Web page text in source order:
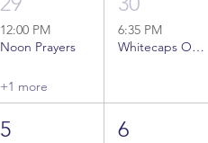
12:00 PM
Noon Prayers
+1 more
6:35 PM
Whitecaps Outing
5 6